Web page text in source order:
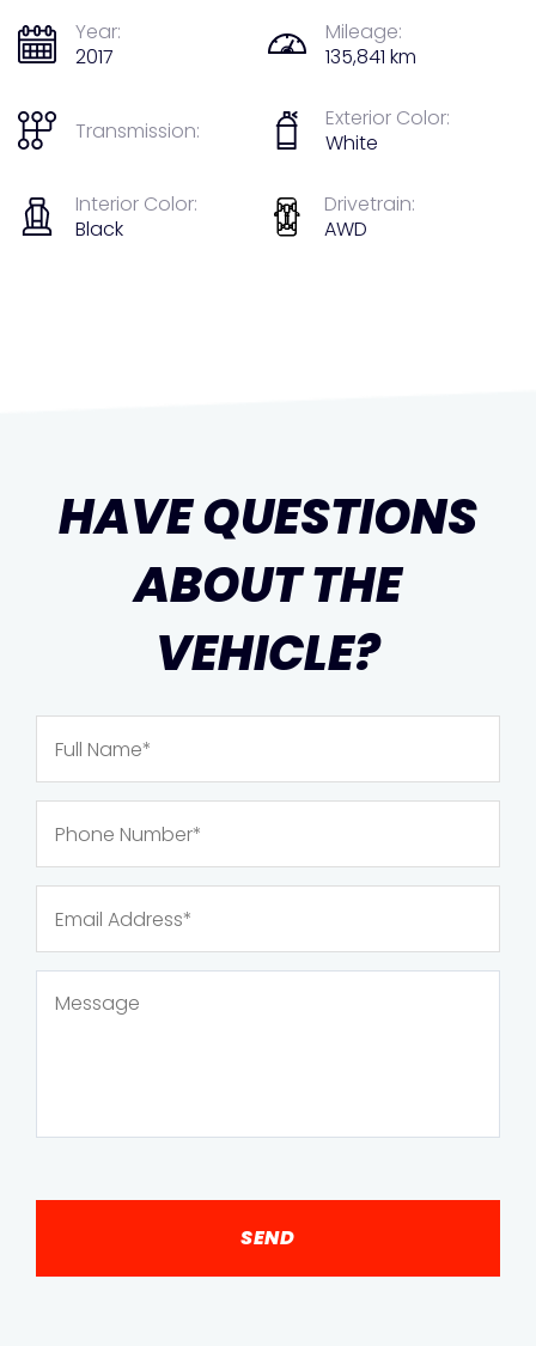
Year:
2017
Mileage:
135,841 km
Transmission:
Exterior Color:
White
Interior Color:
Black
Drivetrain:
AWD
HAVE QUESTIONS
ABOUT THE
VEHICLE?